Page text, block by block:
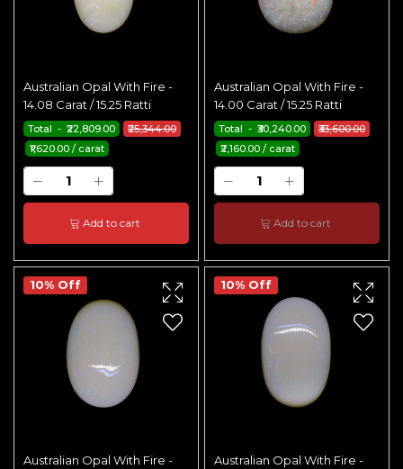
Australian Opal With Fire -
14.08 Carat / 15.25 Ratti
₹25,344.00
Total - ₹22,809.00
₹1,620.00 / carat
Add to cart
Australian Opal With Fire -
14.00 Carat / 15.25 Ratti
₹33,600.00
Total - ₹30,240.00
₹2,160.00 / carat
Add to cart
10% Off
Australian Opal With Fire -
10% Off
Australian Opal With Fire -